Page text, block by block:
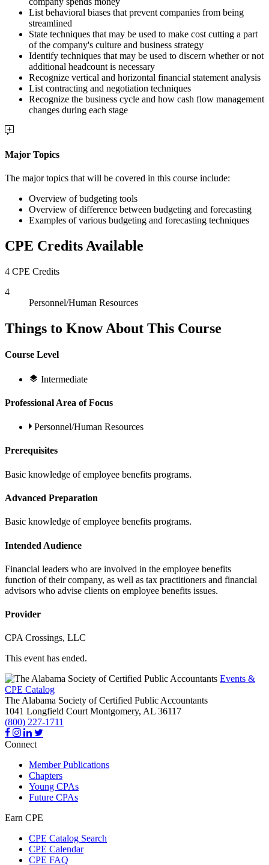
List behavioral biases that prevent companies from being
streamlined
State techniques that may be used to make cost cutting a part
of the company's culture and business strategy
Identify techniques that may be used to discern whether or not
additional headcount is necessary
Recognize vertical and horizontal financial statement analysis
List contracting and negotiation techniques
Recognize the business cycle and how cash flow management
changes during each stage
Major Topics
The major topics that will be covered in this course include:
Overview of budgeting tools
Overview of difference between budgeting and forecasting
Examples of various budgeting and forecasting techniques
CPE Credits Available
4 CPE Credits
4
Personnel/Human Resources
Things to Know About This Course
Course Level
Intermediate
Professional Area of Focus
Personnel/Human Resources
Prerequisites
Basic knowledge of employee benefits programs.
Advanced Preparation
Basic knowledge of employee benefits programs.
Intended Audience
Financial leaders who are involved in the employee benefits
function of their company, as well as tax practitioners and financial
advisors who advise clients on employee benefits issues.
Provider
CPA Crossings, LLC
This event has ended.
Events &
CPE Catalog
The Alabama Society of Certified Public Accountants
1041 Longfield Court Montgomery, AL 36117
(800) 227-1711
Connect
Member Publications
Chapters
Young CPAs
Future CPAs
Earn CPE
CPE Catalog Search
CPE Calendar
CPE FAQ